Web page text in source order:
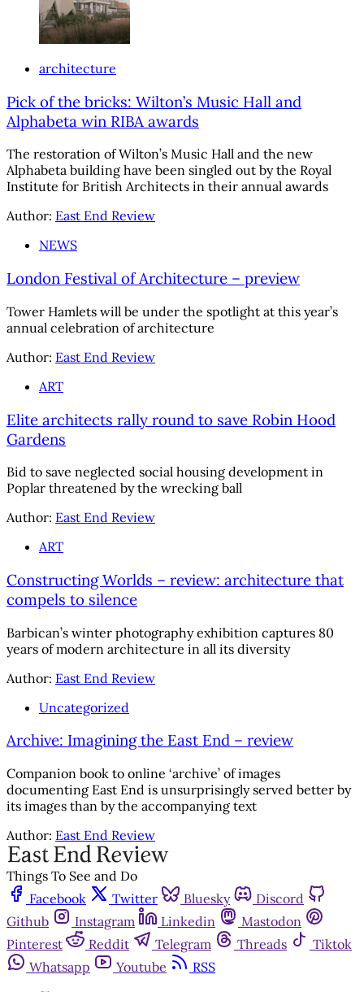
architecture
Pick of the bricks: Wilton’s Music Hall and
Alphabeta win RIBA awards
The restoration of Wilton’s Music Hall and the new
Alphabeta building have been singled out by the Royal
Institute for British Architects in their annual awards
Author: East End Review
NEWS
London Festival of Architecture – preview
Tower Hamlets will be under the spotlight at this year’s
annual celebration of architecture
Author: East End Review
ART
Elite architects rally round to save Robin Hood
Gardens
Bid to save neglected social housing development in
Poplar threatened by the wrecking ball
Author: East End Review
ART
Constructing Worlds – review: architecture that
compels to silence
Barbican’s winter photography exhibition captures 80
years of modern architecture in all its diversity
Author: East End Review
Uncategorized
Archive: Imagining the East End – review
Companion book to online ‘archive’ of images
documenting East End is unsurprisingly served better by
its images than by the accompanying text
Author: East End Review
Things To See and Do
Facebook
Twitter Bluesky
Discord
Github
Instagram Linkedin
Mastodon
Pinterest
Reddit Telegram Threads
Tiktok
Whatsapp
Youtube
RSS